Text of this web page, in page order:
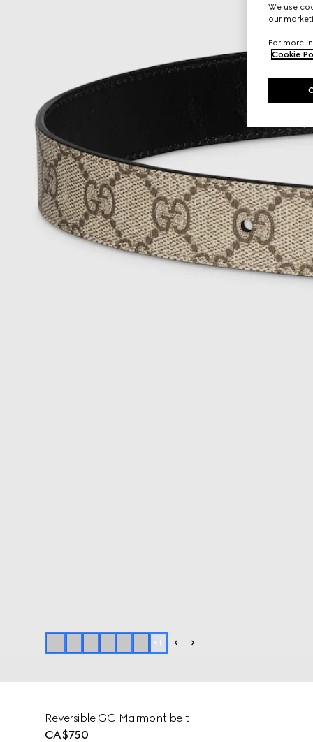
+ 1
Reversible GG Marmont belt
CA$750
We use
our
For more
Cookie